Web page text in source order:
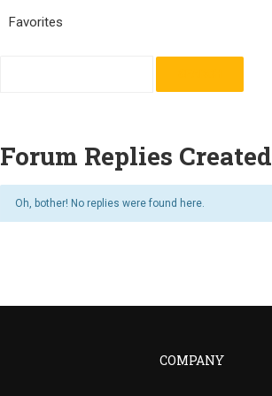
Favorites
Forum Replies Created
Oh, bother! No replies were found here.
COMPANY